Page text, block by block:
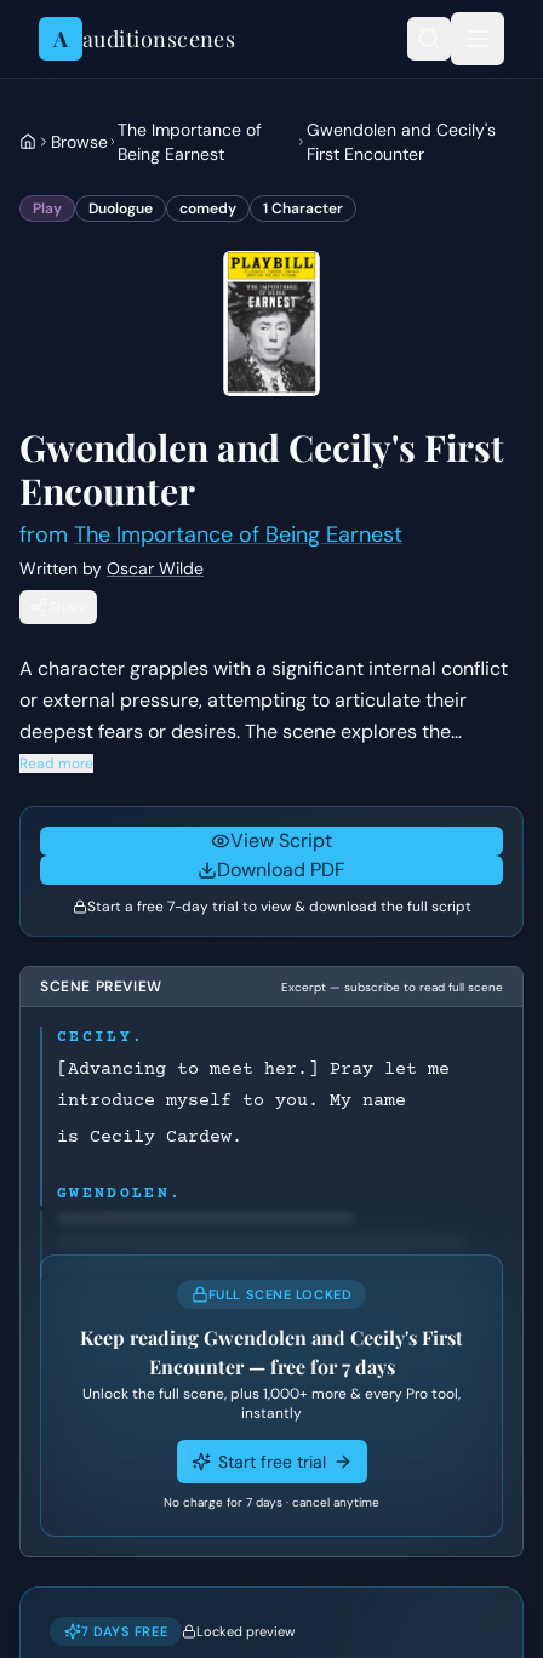
Skip to content
A auditionscenes
Browse
The Importance of
Being Earnest
Gwendolen and Cecily's
First Encounter
Play Duologue comedy 1Character
Gwendolen and Cecily's First
Encounter
from The Importance of Being Earnest
Written by Oscar Wilde
A character grapples with a significant internal conflict
or external pressure, attempting to articulate their
deepest fears or desires. The scene explores the
emotional weight of their current situation and the
Read more
View Script
Download PDF
Start a free 7-day trial to view & download the full script
SCENE PREVIEW Excerpt — subscribe to read full scene
CECILY.
[Advancing to meet her.] Pray let me
introduce myself to you. My name
is Cecily Cardew.
GWENDOLEN.
FULL SCENE LOCKED
Keep readingGwendolen and Cecily's First
Encounter— free for 7 days
Unlock the full scene, plus1,000+ more & every Pro tool,
instantly
Start free trial
No charge for 7 days · cancel anytime
7 DAYS FREE Locked preview